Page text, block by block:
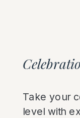
Take your
level with